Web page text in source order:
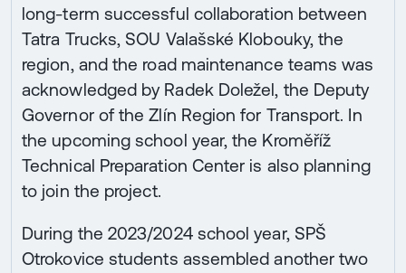
long-term successful collaboration between
Tatra Trucks, SOU Valašské Klobouky, the
region, and the road maintenance teams was
acknowledged by Radek Doležel, the Deputy
Governor of the Zlín Region for Transport. In
the upcoming school year, the Kroměříž
Technical Preparation Center is also planning
to join the project.
During the 2023/2024 school year, SPŠ
Otrokovice students assembled another two